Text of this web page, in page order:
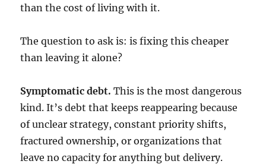
than the cost of living with it.
The question to ask is: is fixing this cheaper
than leaving it alone?
Symptomatic debt. This is the most dangerous
kind. It’s debt that keeps reappearing because
of unclear strategy, constant priority shifts,
fractured ownership, or organizations that
leave no capacity for anything but delivery.